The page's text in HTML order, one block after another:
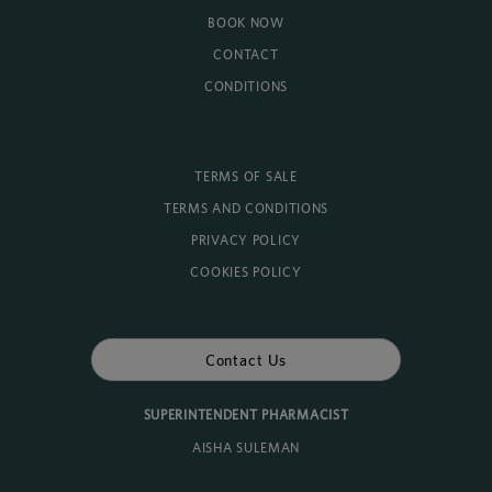
BOOK NOW
CONTACT
CONDITIONS
TERMS OF SALE
TERMS AND CONDITIONS
PRIVACY POLICY
COOKIES POLICY
Contact Us
SUPERINTENDENT PHARMACIST
AISHA SULEMAN